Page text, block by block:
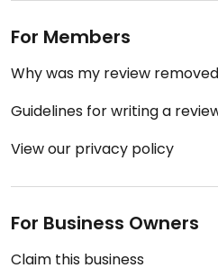
For Members
Why was my review
Guidelines for writing a
View our privacy policy
For Business Owners
Claim this business